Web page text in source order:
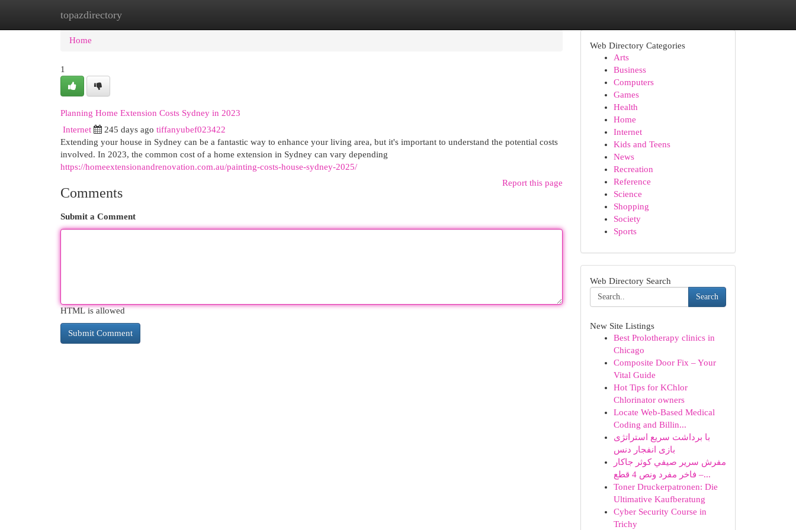
topazdirectory
Home New Site Listings
Home
1
Planning Home Extension Costs Sydney in 2023
Internet 245 days ago tiffanyubef023422
Extending your house in Sydney can be a fantastic way to enhance your living area, but it's important to understand the potential costs
involved. In 2023, the common cost of a home extension in Sydney can vary depending
https://homeextensionandrenovation.com.au/painting-costs-house-sydney-2025/
Report this page
Comments
Submit a Comment
HTML is allowed
Web Directory Categories
Arts
Business
Computers
Games
Health
Home
Internet
Kids and Teens
News
Recreation
Reference
Science
Shopping
Society
Sports
Web Directory Search
Search
New Site Listings
Best Prolotherapy clinics in
Chicago
Composite Door Fix – Your
Vital Guide
Hot Tips for KChlor
Chlorinator owners
Locate Web-Based Medical
Coding and Billin...
با برداشت سریع استراتژی
بازی انفجار دنس
مفرش سرير صيفي كوثر جاكار
فاخر مفرد ونص 4 قطع –...
Toner Druckerpatronen: Die
Ultimative Kaufberatung
Cyber Security Course in
Trichy